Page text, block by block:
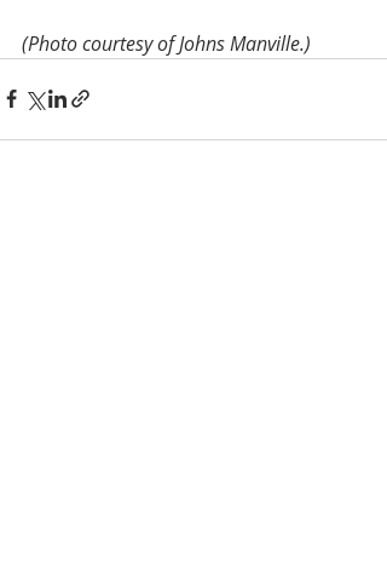
(Photo courtesy of Johns Manville.)